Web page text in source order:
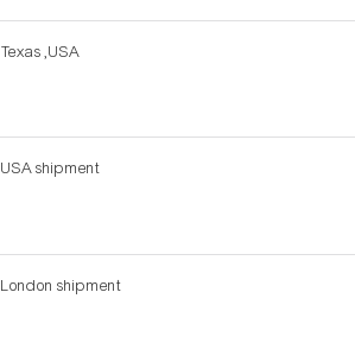
Texas ,USA
USA shipment
London shipment